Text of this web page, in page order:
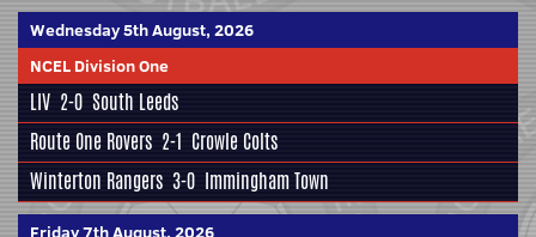
Wednesday 5th August, 2026
NCEL Division One
LIV 2-0 South Leeds
Route One Rovers 2-1 Crowle Colts
Winterton Rangers 3-0 Immingham Town